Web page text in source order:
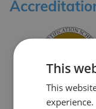
This
This